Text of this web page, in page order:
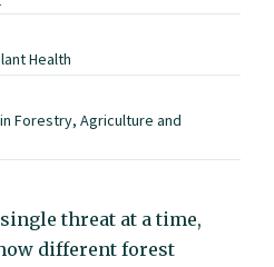
Health
Forestry, Agriculture and
threat at a time,
different forest